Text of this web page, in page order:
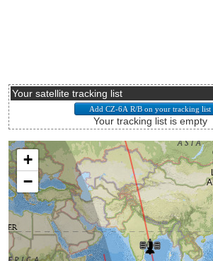
Your satellite tracking list
Your tracking list is empty